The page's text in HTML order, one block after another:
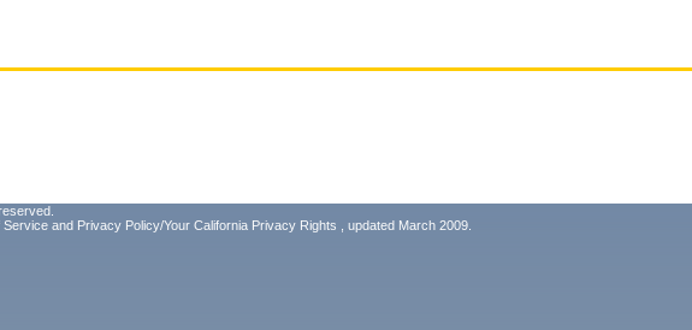
Service and Privacy Policy/Your California Privacy Rights , updated March 2009.